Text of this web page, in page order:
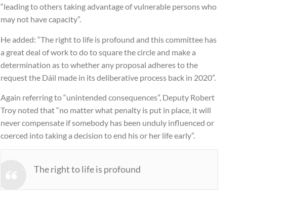
“leading to others taking advantage of vulnerable persons who
may not have capacity”.
He added: “The right to life is profound and this committee has
a great deal of work to do to square the circle and make a
determination as to whether any proposal adheres to the
request the Dáil made in its deliberative process back in 2020”.
Again referring to “unintended consequences”, Deputy Robert
Troy noted that “no matter what penalty is put in place, it will
never compensate if somebody has been unduly influenced or
coerced into taking a decision to end his or her life early”.
The right to life is profound